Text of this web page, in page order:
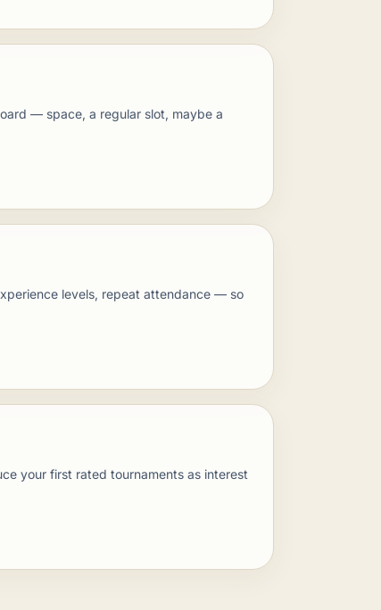
— space, a regular slot, maybe a
levels, repeat attendance — so
your first rated tournaments as interest